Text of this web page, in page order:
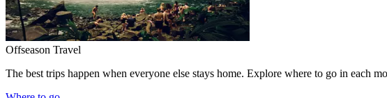
Offseason Travel
The best trips happen when everyone else stays home. Explore where to go in each